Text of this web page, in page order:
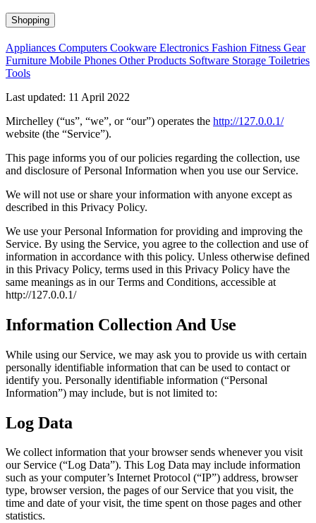
Shopping
Appliances Computers Cookware Electronics Fashion Fitness Gear
Furniture Mobile Phones Other Products Software Storage Toiletries
Tools
Last updated: 11 April 2022
Mirchelley (“us”, “we”, or “our”) operates the http://127.0.0.1/
website (the “Service”).
This page informs you of our policies regarding the collection, use
and disclosure of Personal Information when you use our Service.
We will not use or share your information with anyone except as
described in this Privacy Policy.
We use your Personal Information for providing and improving the
Service. By using the Service, you agree to the collection and use of
information in accordance with this policy. Unless otherwise defined
in this Privacy Policy, terms used in this Privacy Policy have the
same meanings as in our Terms and Conditions, accessible at
http://127.0.0.1/
Information Collection And Use
While using our Service, we may ask you to provide us with certain
personally identifiable information that can be used to contact or
identify you. Personally identifiable information (“Personal
Information”) may include, but is not limited to:
Log Data
We collect information that your browser sends whenever you visit
our Service (“Log Data”). This Log Data may include information
such as your computer’s Internet Protocol (“IP”) address, browser
type, browser version, the pages of our Service that you visit, the
time and date of your visit, the time spent on those pages and other
statistics.